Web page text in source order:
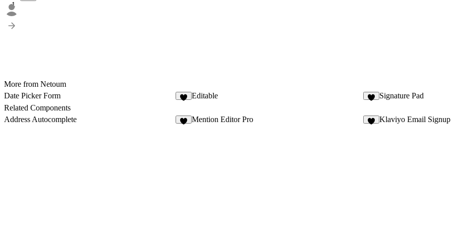
1
More from Netoum
Date Picker Form
Editable Signature Pad
Related Components
Address Autocomplete
Mention Editor Pro Klaviyo Email Signup